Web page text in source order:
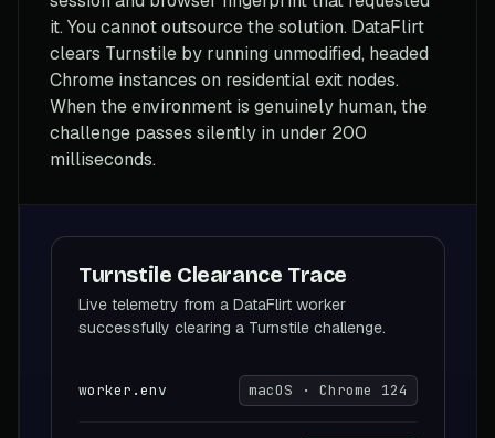
it. You cannot outsource the solution. DataFlirt
clears Turnstile by running unmodified, headed
Chrome instances on residential exit nodes.
When the environment is genuinely human, the
challenge passes silently in under 200
milliseconds.
Turnstile Clearance Trace
Live telemetry from a DataFlirt worker
successfully clearing a Turnstile challenge.
worker.env macOS · Chrome 124